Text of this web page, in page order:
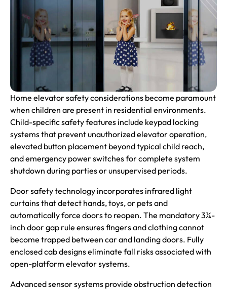
Home elevator safetyconsiderations become paramount
when children are present in residential environments.
Child-specific safety features include keypad locking
systems that prevent unauthorized elevator operation,
elevated button placement beyond typical child reach,
and emergency power switches for complete system
shutdown during parties or unsupervised periods.
Door safety technology incorporates infrared light
curtains that detect hands, toys, or pets and
automatically force doors to reopen. The mandatory 3¼-
inch door gap rule ensures fingers and clothing cannot
become trapped between car and landing doors. Fully
enclosed cab designs eliminate fall risks associated with
open-platform elevator systems.
Advanced sensor systems provide obstruction detection